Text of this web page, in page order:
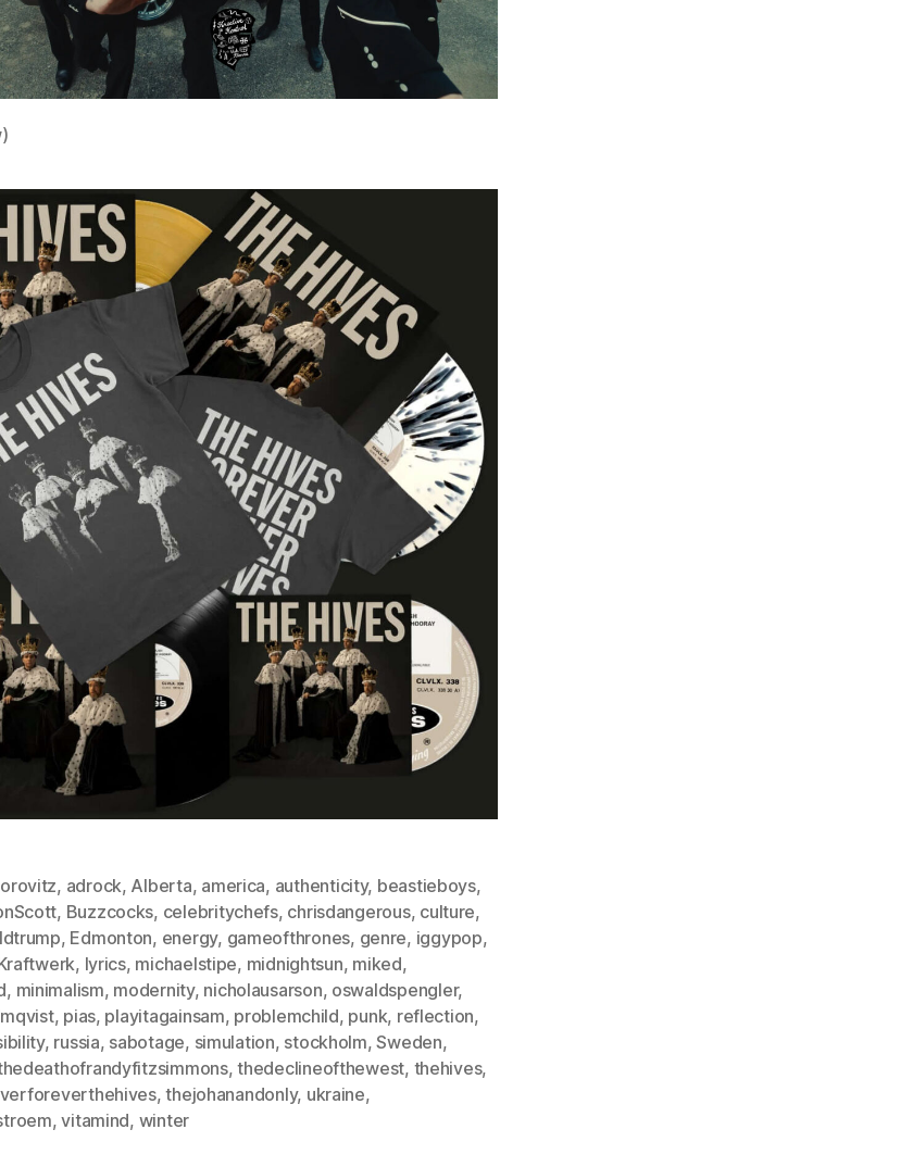
, adrock, Alberta, america, authenticity, beastieboys,
, Buzzcocks, celebritychefs, chrisdangerous, culture,
, Edmonton, energy, gameofthrones, genre, iggypop,
, lyrics, michaelstipe, midnightsun, miked,
, minimalism, modernity, nicholausarson, oswaldspengler,
, pias, playitagainsam, problemchild, punk, reflection,
, russia, sabotage, simulation, stockholm,Sweden,
,thedeclineofthewest, thehives,
,thejohanandonly, ukraine,
,vitamind, winter